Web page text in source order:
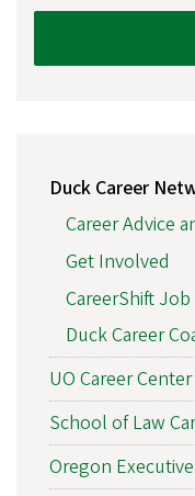
MAIN
NAVIGATION
Duck Career
Career Advice
Get Involved
CareerShift Job
Duck Career
UO Career Center
School of Law
Oregon